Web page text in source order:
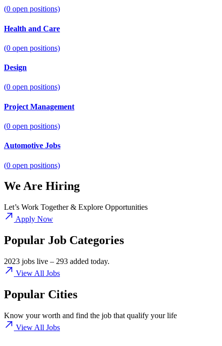
(0 open positions)
Health and Care
(0 open positions)
Design
(0 open positions)
Project Management
(0 open positions)
Automotive Jobs
(0 open positions)
We Are Hiring
Let’s Work Together & Explore Opportunities
Apply Now
Popular Job Categories
2023 jobs live – 293 added today.
View All Jobs
Popular Cities
Know your worth and find the job that qualify your life
View All Jobs